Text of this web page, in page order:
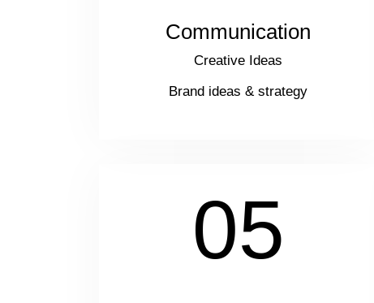
Communication
Creative Ideas
Brand ideas & strategy
05